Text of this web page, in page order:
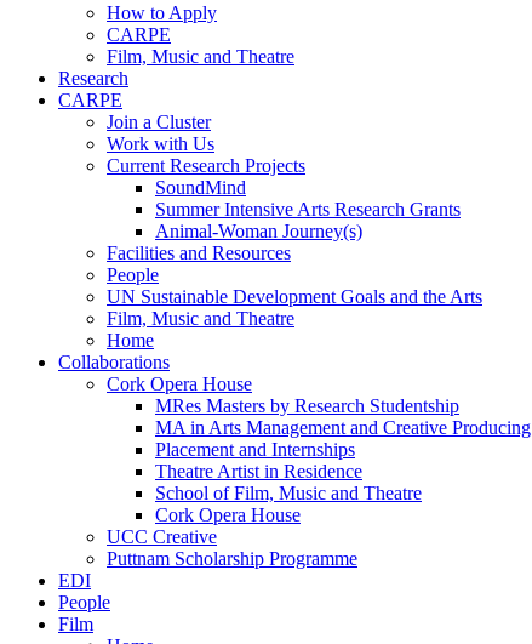
How to Apply
CARPE
Film, Music and Theatre
Research
CARPE
Join a Cluster
Work with Us
Current Research Projects
SoundMind
Summer Intensive Arts Research Grants
Animal-Woman Journey(s)
Facilities and Resources
People
UN Sustainable Development Goals and the Arts
Film, Music and Theatre
Home
Collaborations
Cork Opera House
MRes Masters by Research Studentship
MA in Arts Management and Creative Producing
Placement and Internships
Theatre Artist in Residence
School of Film, Music and Theatre
Cork Opera House
UCC Creative
Puttnam Scholarship Programme
EDI
People
Film